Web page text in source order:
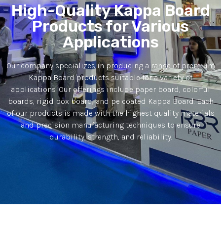
High-Quality Kappa Board
Products for Various
Applications
Our company specializes in producing a range of premium
Kappa Board products suitable for a variety of
applications. Our offerings include paper board, colorful
boards, rigid box board, and pe coated Kappa Board. Each
of our products is made with the highest quality materials
and precision manufacturing techniques to ensure
durability, strength, and reliability.